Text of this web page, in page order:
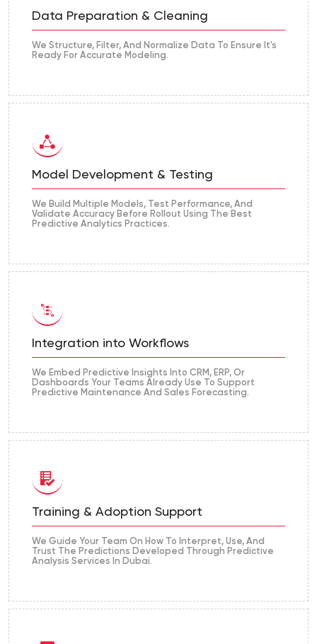
Data Preparation & Cleaning
We Structure, Filter, And Normalize Data To Ensure It's
Ready For Accurate Modeling.
Model Development & Testing
We Build Multiple Models, Test Performance, And
Validate Accuracy Before Rollout Using The Best
Predictive Analytics Practices.
Integration into Workflows
We Embed Predictive Insights Into CRM, ERP, Or
Dashboards Your Teams Already Use To Support
Predictive Maintenance And Sales Forecasting.
Training & Adoption Support
We Guide Your Team On How To Interpret, Use, And
Trust The Predictions Developed Through Predictive
Analysis Services In Dubai.